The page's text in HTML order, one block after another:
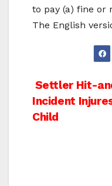
to pay (a) fine or
The English
Post
Settler Hit-
Incident
Child